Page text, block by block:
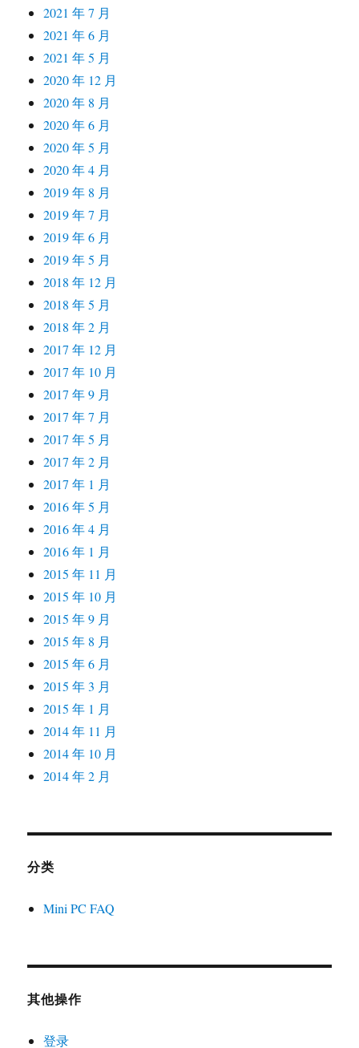
2021 年 7 月
2021 年 6 月
2021 年 5 月
2020 年 12 月
2020 年 8 月
2020 年 6 月
2020 年 5 月
2020 年 4 月
2019 年 8 月
2019 年 7 月
2019 年 6 月
2019 年 5 月
2018 年 12 月
2018 年 5 月
2018 年 2 月
2017 年 12 月
2017 年 10 月
2017 年 9 月
2017 年 7 月
2017 年 5 月
2017 年 2 月
2017 年 1 月
2016 年 5 月
2016 年 4 月
2016 年 1 月
2015 年 11 月
2015 年 10 月
2015 年 9 月
2015 年 8 月
2015 年 6 月
2015 年 3 月
2015 年 1 月
2014 年 11 月
2014 年 10 月
2014 年 2 月
分类
Mini PC FAQ
其他操作
登录